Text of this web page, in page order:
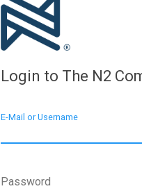
Login to The N2
E-Mail or Username
Password